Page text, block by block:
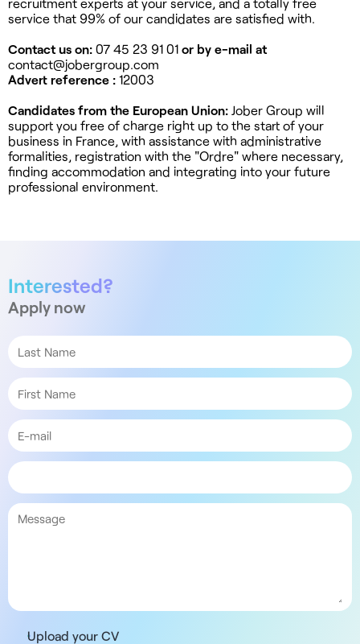
service that 99% of our candidates are satisfied with.
Contact us on: 07 45 23 91 01 or by e-mail at
contact@jobergroup.com
Advert reference : 12003
Candidates from the European Union: Jober Group will
support you free of charge right up to the start of your
business in France, with assistance with administrative
formalities, registration with the "Ordre" where necessary,
finding accommodation and integrating into your future
professional environment.
Interested?
Apply now
Upload your CV